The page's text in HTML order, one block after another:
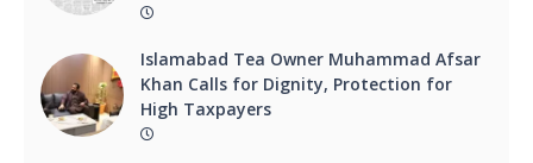
Islamabad Tea Owner Muhammad Afsar
Khan Calls for Dignity, Protection for
High Taxpayers